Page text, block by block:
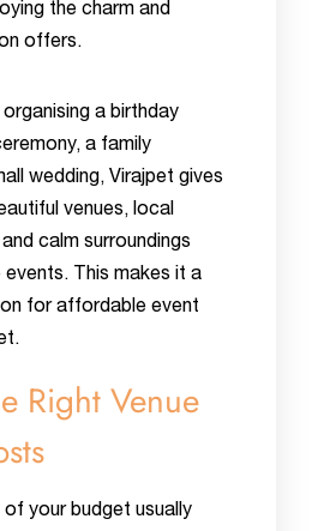
the charm and
offers.
a birthday
a family
wedding, Virajpet gives
venues, local
calm surroundings
This makes it a
for affordable event
Right Venue
your budget usually